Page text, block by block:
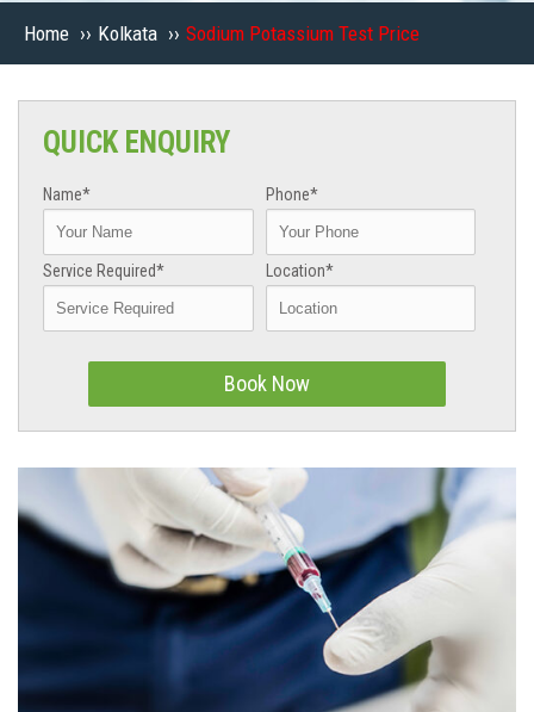
Home ›› Kolkata ›› Sodium Potassium Test Price
QUICK ENQUIRY
Name* Phone*
Service Required* Location*